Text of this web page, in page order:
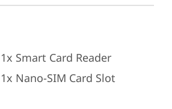
1x Smart Card Reader
1x Nano-SIM Card Slot